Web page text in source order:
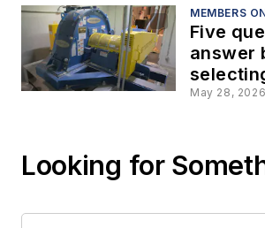
MEMBERS
Five
answer
size-
May 28, 2026
Looking for